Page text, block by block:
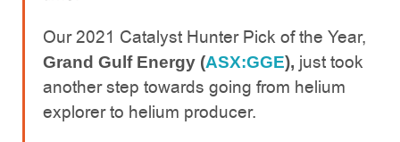
Our 2021 Catalyst Hunter Pick of the Year,
Grand Gulf Energy (ASX:GGE), just took
another step towards going from helium
explorer to helium producer.